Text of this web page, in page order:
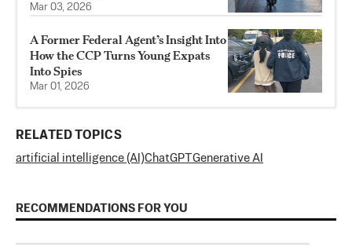
Mar 03, 2026
A Former Federal Agent’s Insight Into
How the CCP Turns Young Expats
Into Spies
Mar 01, 2026
RELATED TOPICS
artificial intelligence (AI)ChatGPT Generative AI
RECOMMENDATIONS FOR YOU